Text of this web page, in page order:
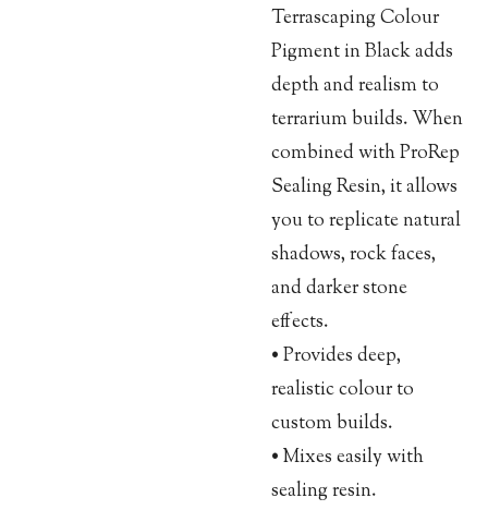
Terrascaping Colour
Pigment in Black adds
depth and realism to
terrarium builds. When
combined with ProRep
Sealing Resin, it allows
you to replicate natural
shadows, rock faces,
and darker stone
effects.
• Provides deep,
realistic colour to
custom builds.
• Mixes easily with
sealing resin.